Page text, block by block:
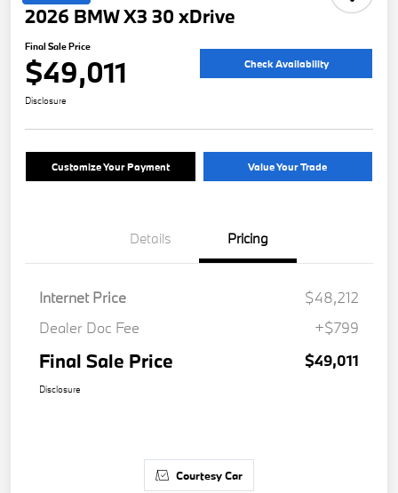
2026 BMW X3 30 xDrive
Final Sale Price
$49,011 Check Availability
Disclosure
Customize Your Payment Value Your Trade
Details Pricing
Internet Price
$48,212
Dealer Doc Fee
+$799
Final Sale Price $49,011
Disclosure
Courtesy Car